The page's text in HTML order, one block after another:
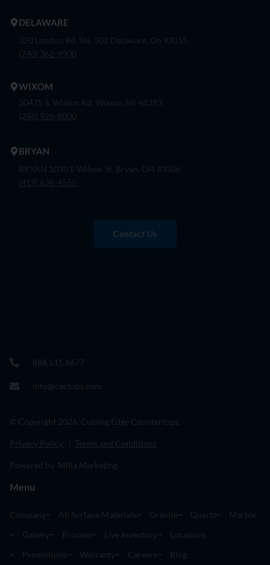
DELAWARE
320 London Rd, Ste. 302 Delaware, Oh 43015
(740) 362-9900
WIXOM
30475 S. Wixom Rd. Wixom, Mi 48393
(248) 926-8000
BRYAN
BRYAN 1030 E Wilson St, Bryan, OH 43506
(419) 636-4555
Contact Us
888.515.8677
info@cectops.com
© Copyright 2026. Cutting Edge Countertops.
Privacy Policy Terms and Conditions
Powered by Milia Marketing
Menu
Company All Surface Materials Granite Quartz
Marble
Gallery
Process Live Inventory
Locations
Promotions
Warranty Careers Blog